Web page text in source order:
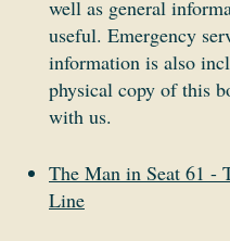
well as general
useful. Emergency
information is also
physical copy of this
with us.
The Man in Seat 61 -
Line